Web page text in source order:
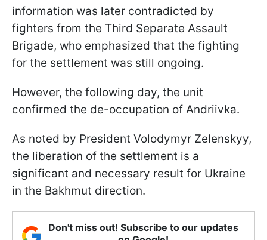
information was later contradicted by
fighters from the Third Separate Assault
Brigade, who emphasized that the fighting
for the settlement was still ongoing.
However, the following day, the unit
confirmed the de-occupation of Andriivka.
As noted by President Volodymyr Zelenskyy,
the liberation of the settlement is a
significant and necessary result for Ukraine
in the Bakhmut direction.
Don't miss out! Subscribe to our updates